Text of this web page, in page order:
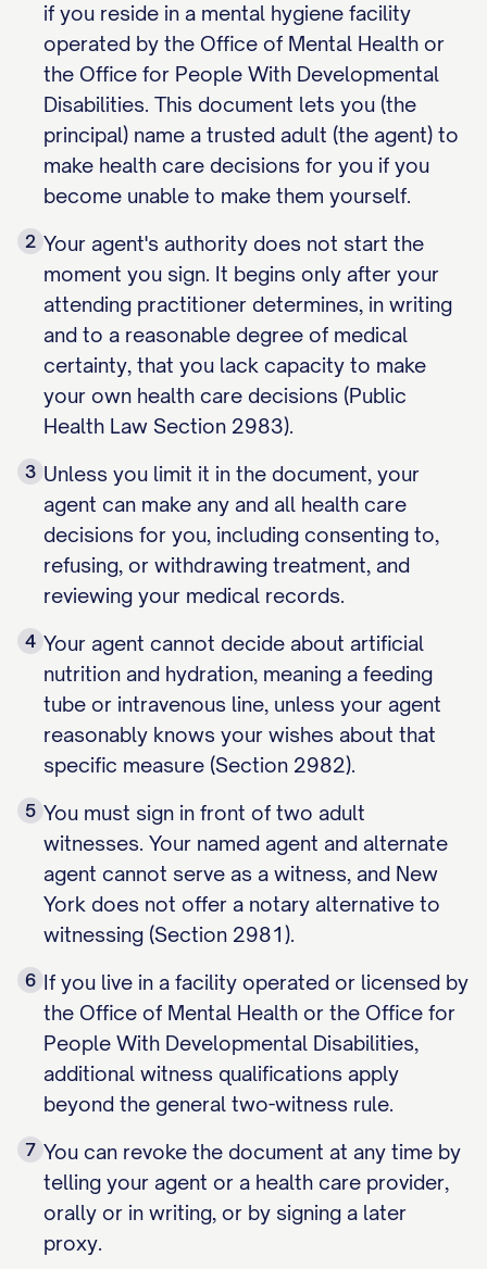
if you reside in a mental hygiene facility
operated by the Office of Mental Health or
the Office for People With Developmental
Disabilities. This document lets you (the
principal) name a trusted adult (the agent) to
make health care decisions for you if you
become unable to make them yourself.
2 Your agent's authority does not start the
moment you sign. It begins only after your
attending practitioner determines, in writing
and to a reasonable degree of medical
certainty, that you lack capacity to make
your own health care decisions (Public
Health Law Section 2983).
3 Unless you limit it in the document, your
agent can make any and all health care
decisions for you, including consenting to,
refusing, or withdrawing treatment, and
reviewing your medical records.
4 Your agent cannot decide about artificial
nutrition and hydration, meaning a feeding
tube or intravenous line, unless your agent
reasonably knows your wishes about that
specific measure (Section 2982).
5 You must sign in front of two adult
witnesses. Your named agent and alternate
agent cannot serve as a witness, and New
York does not offer a notary alternative to
witnessing (Section 2981).
6 If you live in a facility operated or licensed by
the Office of Mental Health or the Office for
People With Developmental Disabilities,
additional witness qualifications apply
beyond the general two-witness rule.
7 You can revoke the document at any time by
telling your agent or a health care provider,
orally or in writing, or by signing a later
proxy.